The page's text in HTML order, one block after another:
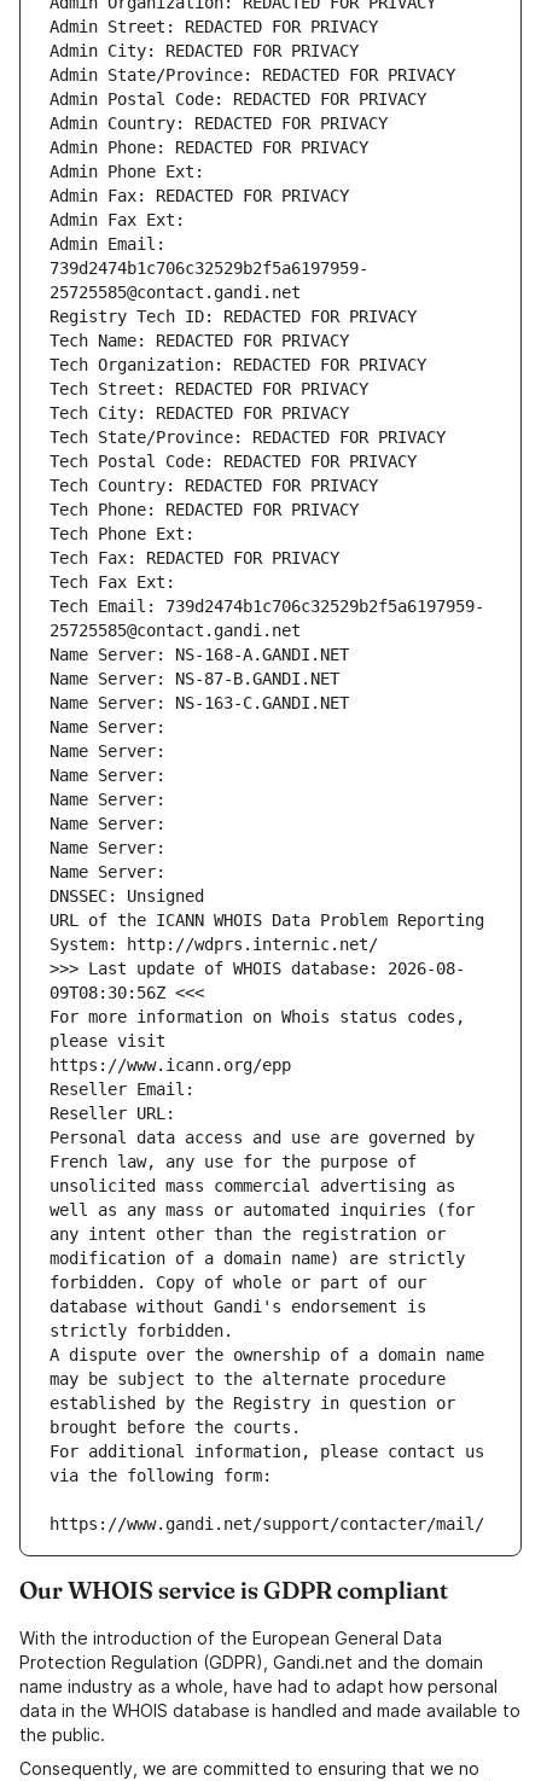
Admin Street: REDACTED FOR PRIVACY
Admin City: REDACTED FOR PRIVACY
Admin State/Province: REDACTED FOR PRIVACY
Admin Postal Code: REDACTED FOR PRIVACY
Admin Country: REDACTED FOR PRIVACY
Admin Phone: REDACTED FOR PRIVACY
Admin Phone Ext:
Admin Fax: REDACTED FOR PRIVACY
Admin Fax Ext:
Admin Email:
739d2474b1c706c32529b2f5a6197959-
25725585@contact.gandi.net
Registry Tech ID: REDACTED FOR PRIVACY
Tech Name: REDACTED FOR PRIVACY
Tech Organization: REDACTED FOR PRIVACY
Tech Street: REDACTED FOR PRIVACY
Tech City: REDACTED FOR PRIVACY
Tech State/Province: REDACTED FOR PRIVACY
Tech Postal Code: REDACTED FOR PRIVACY
Tech Country: REDACTED FOR PRIVACY
Tech Phone: REDACTED FOR PRIVACY
Tech Phone Ext:
Tech Fax: REDACTED FOR PRIVACY
Tech Fax Ext:
Tech Email: 739d2474b1c706c32529b2f5a6197959-
25725585@contact.gandi.net
Name Server: NS-168-A.GANDI.NET
Name Server: NS-87-B.GANDI.NET
Name Server: NS-163-C.GANDI.NET
Name Server:
Name Server:
Name Server:
Name Server:
Name Server:
Name Server:
Name Server:
DNSSEC: Unsigned
URL of the ICANN WHOIS Data Problem Reporting
System: http://wdprs.internic.net/
>>> Last update of WHOIS database: 2026-08-
09T08:30:56Z <<<
For more information on Whois status codes,
please visit
https://www.icann.org/epp
Reseller Email:
Reseller URL:
Personal data access and use are governed by
French law, any use for the purpose of
unsolicited mass commercial advertising as
well as any mass or automated inquiries (for
any intent other than the registration or
modification of a domain name) are strictly
forbidden. Copy of whole or part of our
database without Gandi's endorsement is
strictly forbidden.
A dispute over the ownership of a domain name
may be subject to the alternate procedure
established by the Registry in question or
brought before the courts.
For additional information, please contact us
via the following form:
https://www.gandi.net/support/contacter/mail/
Our WHOIS service is GDPR compliant
With the introduction of the European General Data
Protection Regulation (GDPR), Gandi.net and the domain
name industry as a whole, have had to adapt how personal
data in the WHOIS database is handled and made available to
the public.
Consequently, we are committed to ensuring that we no